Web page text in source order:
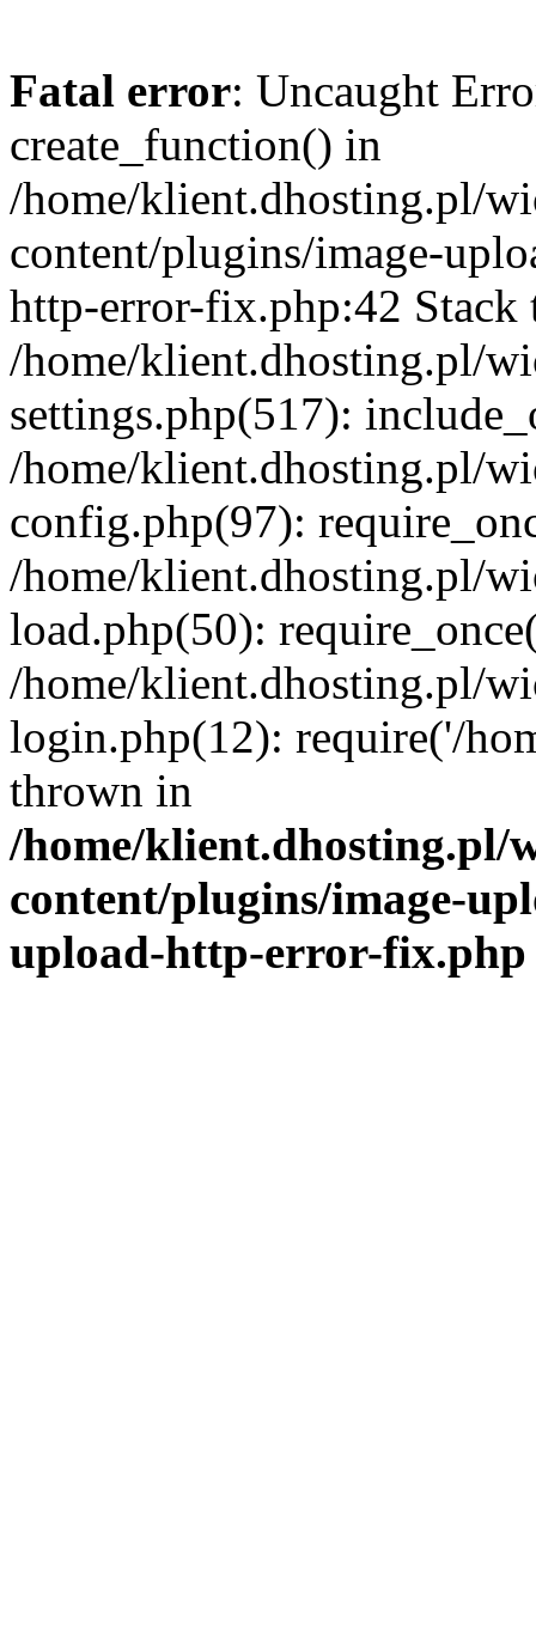
Fatal error: Uncaught
create_function() in
/home/klient.dhosting.pl/
content/plugins/image-
http-error-fix.php:42 Stack
/home/klient.dhosting.pl/
settings.php(517):
/home/klient.dhosting.pl/
config.php(97):
/home/klient.dhosting.pl/
load.php(50):
/home/klient.dhosting.pl/
login.php(12): require('/
thrown in
/home/klient.dhosting.pl/
content/plugins/image-
upload-http-error-fix.php